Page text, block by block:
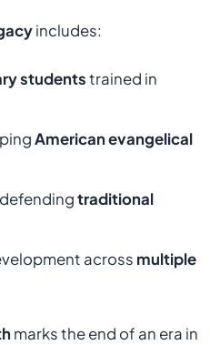
includes:
studentstrained in
American evangelical
defendingtraditional
across multiple
marks the end of an era in